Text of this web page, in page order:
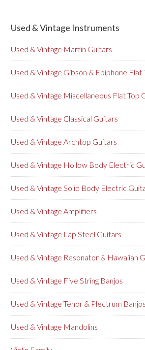
Used & Vintage Instruments
Used & Vintage Martin Guitars
Used & Vintage Gibson & Epiphone Flat
Used & Vintage Miscellaneous Flat Top
Used & Vintage Classical Guitars
Used & Vintage Archtop Guitars
Used & Vintage Hollow Body Electric
Used & Vintage Solid Body Electric
Used & Vintage Amplifiers
Used & Vintage Lap Steel Guitars
Used & Vintage Resonator & Hawaiian
Used & Vintage Five String Banjos
Used & Vintage Tenor & Plectrum Banjos
Used & Vintage Mandolins